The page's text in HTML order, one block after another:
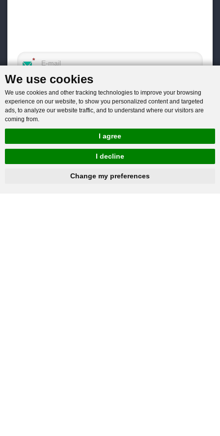
We use cookies
We use cookies and other tracking technologies to improve your browsing
experience on our website, to show you personalized content and targeted
ads, to analyze our website traffic, and to understand where our visitors are
coming from.
I agree
I decline
Change my preferences
hnbc@baichy.com +86-15093113821